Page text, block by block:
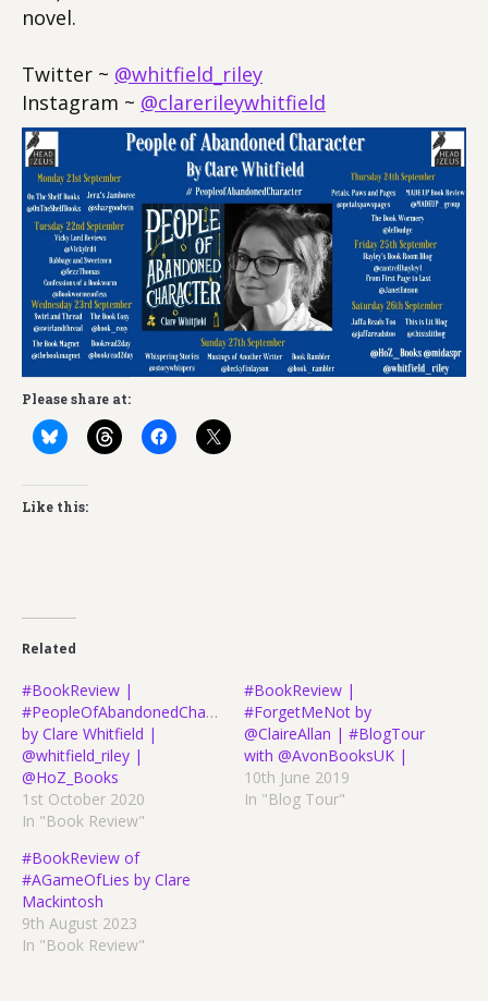
novel.
Twitter ~ @whitfield_riley
Instagram ~ @clarerileywhitfield
Please share at:
Like this:
Related
#BookReview |
#PeopleOfAbandonedCharacter
by Clare Whitfield |
@whitfield_riley |
@HoZ_Books
1st October 2020
In "Book Review"
#BookReview |
#ForgetMeNot by
@ClaireAllan | #BlogTour
with @AvonBooksUK |
10th June 2019
In "Blog Tour"
#BookReview of
#AGameOfLies by Clare
Mackintosh
9th August 2023
In "Book Review"